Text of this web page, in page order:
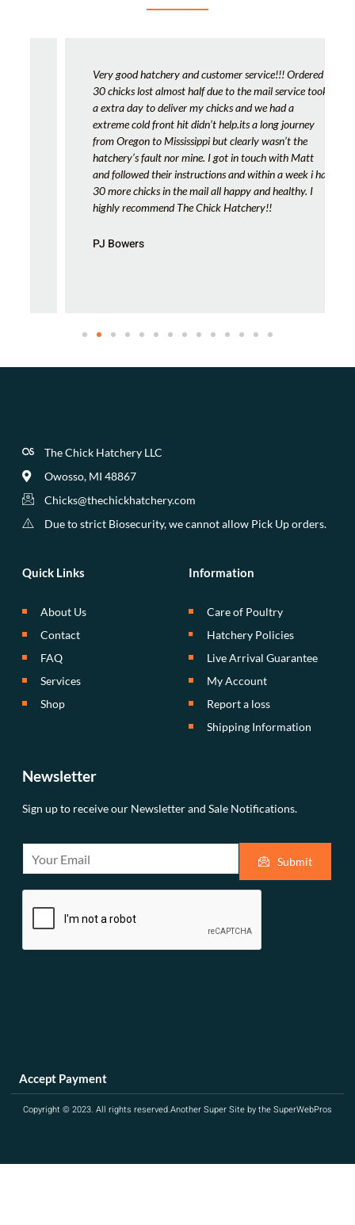
Very good hatchery and customer service!!! Ordered
30 chicks lost almost half due to the mail service took
a extra day to deliver my chicks and we had a
extreme cold front hit didn’t help.its a long journey
from Oregon to Mississippi but clearly wasn’t the
hatchery’s fault nor mine. I got in touch with Matt
and followed their instructions and within a week i had
30 more chicks in the mail all happy and healthy. I
highly recommend The Chick Hatchery!!
PJ Bowers
The Chick Hatchery LLC
Owosso, MI 48867
Chicks@thechickhatchery.com
Due to strict Biosecurity, we cannot allow Pick Up orders.
Quick Links
About Us
Contact
FAQ
Services
Shop
Information
Care of Poultry
Hatchery Policies
Live Arrival Guarantee
My Account
Report a loss
Shipping Information
Newsletter
Sign up to receive our Newsletter and Sale Notifications.
Submit
Accept Payment
Copyright © 2023. All rights reserved.Another Super Site by the SuperWebPros